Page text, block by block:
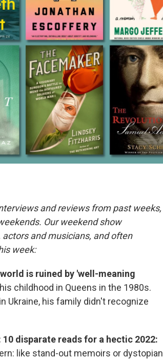
and reviews from past weeks,
Our weekend show
and musicians, and often
week:
is ruined by 'well-meaning
childhood in Queens in the 1980s.
Ukraine, his family didn't recognize
disparate reads for a hectic 2022:
like stand-out memoirs or dystopian